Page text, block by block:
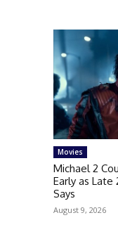
Movies
Michael 2
Early as Late
Says
August 9, 2026